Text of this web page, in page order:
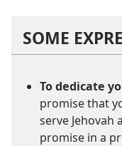
SOME
To dedicate
promise that
serve Jehovah
promise in a